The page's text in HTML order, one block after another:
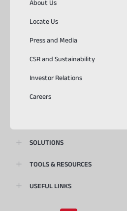
About Us
Locate Us
Press and Media
CSR and Sustainability
Investor Relations
Careers
SOLUTIONS
TOOLS & RESOURCES
USEFUL LINKS